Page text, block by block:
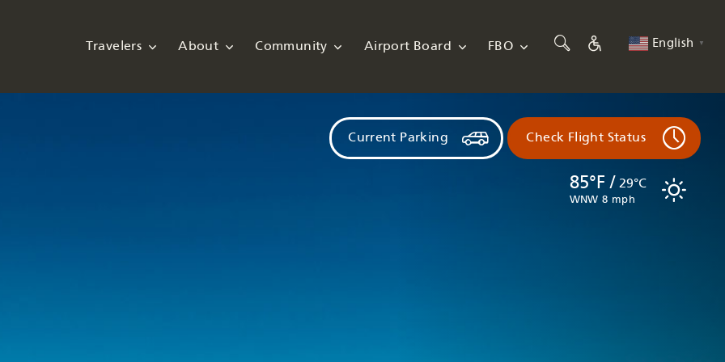
Travelers About Community Airport Board FBO English ▼
85°F / 29°C
WNW 8 mph
Current Parking Check Flight Status